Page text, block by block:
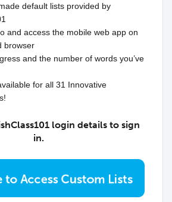
default lists provided by
and access the mobile web app on
browser
and the number of words you’ve
for all 31 Innovative
login details to sign
in.